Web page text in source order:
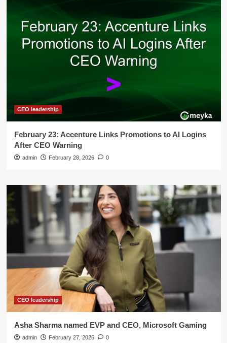
CEO leadership
February 23: Accenture Links Promotions to AI Logins
After CEO Warning
admin February 28, 2026 0
CEO leadership
Asha Sharma named EVP and CEO, Microsoft Gaming
admin February 27, 2026 0